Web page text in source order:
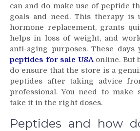
can and do make use of peptide
goals and need. This therapy is
hormone replacement, grants
helps in loss of weight, and
anti-aging purposes. These days
peptides for sale USAonline. But
do ensure that the store is a
peptides after taking advice
professional. You need to make
take it in the right doses.
Peptides and how